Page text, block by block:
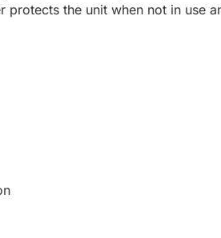
the unit when not in use